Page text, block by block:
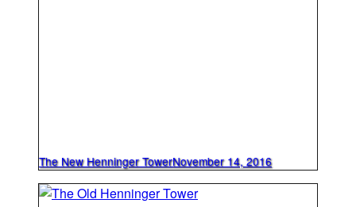
The New Henninger TowerNovember 14, 2016